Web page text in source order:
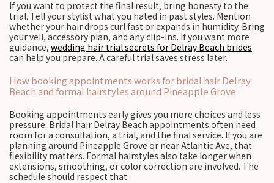
If you want to protect the final result, bring honesty to the
trial. Tell your stylist what you hated in past styles. Mention
whether your hair drops curl fast or expands in humidity. Bring
your veil, accessory plan, and any clip-ins. If you want more
guidance, wedding hair trial secrets for Delray Beach brides
can help you prepare. A careful trial saves stress later.
How booking appointments works for bridal hair Delray
Beach and formal hairstyles around Pineapple Grove
Booking appointments early gives you more choices and less
pressure. Bridal hair Delray Beach appointments often need
room for a consultation, a trial, and the final service. If you are
planning around Pineapple Grove or near Atlantic Ave, that
flexibility matters. Formal hairstyles also take longer when
extensions, smoothing, or color correction are involved. The
schedule should respect that.